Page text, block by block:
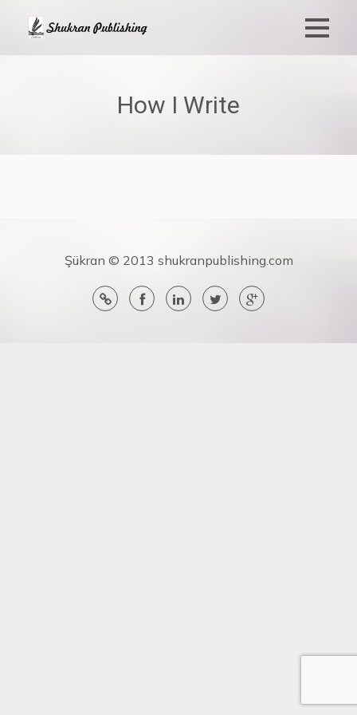
How I Write
Şükran © 2013 shukranpublishing.com